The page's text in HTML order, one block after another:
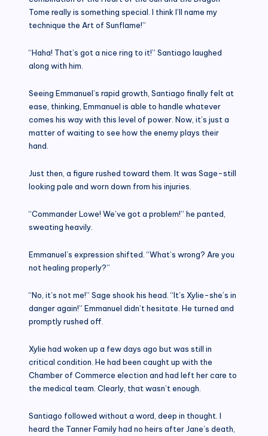
Tome really is something special. I think I’ll name my
technique the Art of Sunflame!”
“Haha! That’s got a nice ring to it!” Santiago laughed
along with him.
Seeing Emmanuel’s rapid growth, Santiago finally felt at
ease, thinking, Emmanuel is able to handle whatever
comes his way with this level of power. Now, it’s just a
matter of waiting to see how the enemy plays their
hand.
Just then, a figure rushed toward them. It was Sage-still
looking pale and worn down from his injuries.
“Commander Lowe! We’ve got a problem!” he panted,
sweating heavily.
Emmanuel’s expression shifted. “What’s wrong? Are you
not healing properly?”
“No, it’s not me!” Sage shook his head. “It’s Xylie-she’s in
danger again!” Emmanuel didn’t hesitate. He turned and
promptly rushed off.
Xylie had woken up a few days ago but was still in
critical condition. He had been caught up with the
Chamber of Commerce election and had left her care to
the medical team. Clearly, that wasn’t enough.
Santiago followed without a word, deep in thought. I
heard the Tanner Family had no heirs after Jane’s death,